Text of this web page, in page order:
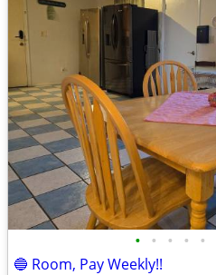
• • • • •
🔵 Room, Pay Weekly!!